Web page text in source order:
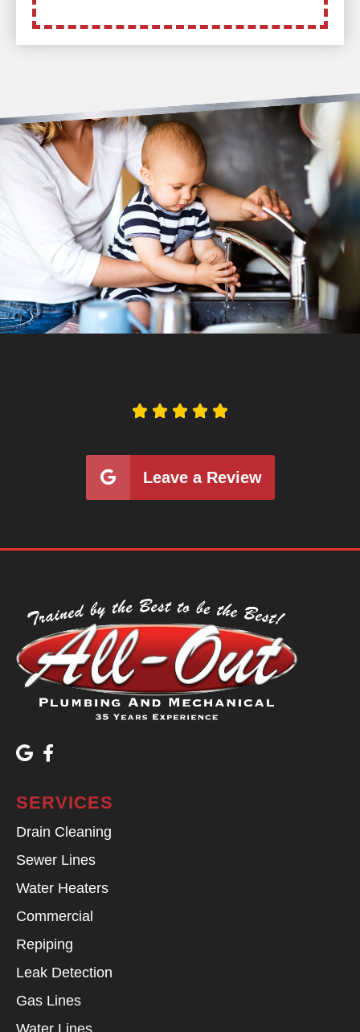
    
Leave a Review
SERVICES
Drain Cleaning
Sewer Lines
Water Heaters
Commercial
Repiping
Leak Detection
Gas Lines
Water Lines